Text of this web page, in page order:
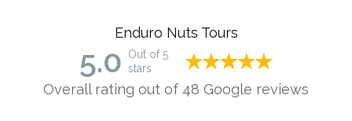
Enduro Nuts Tours
5.0
Out of 5
stars
Overall rating out of 48 Google reviews